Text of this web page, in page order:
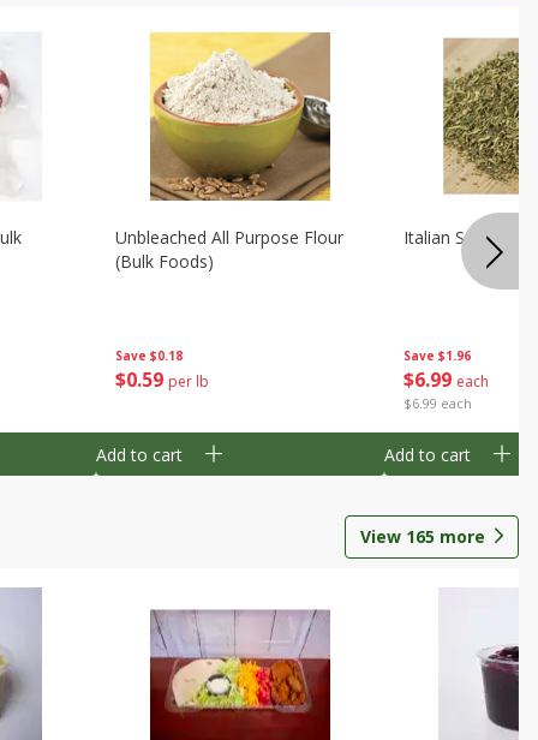
Save $0.18
$0 59 per lb
Unbleached All Purpose Flour
(bulk Foods)
Add to cart
Save $1.96
$6 99 each
$6.99 each
Italian
Add to cart
View 165 more